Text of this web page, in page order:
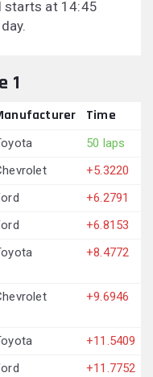
starts at 14:45
1
Time
50 laps
+5.3220
+6.2791
+6.8153
+8.4772
+9.6946
+11.5409
+11.7752